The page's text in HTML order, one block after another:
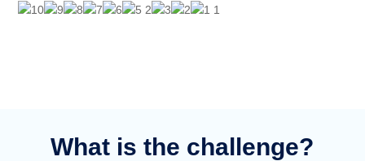
What is the challenge?